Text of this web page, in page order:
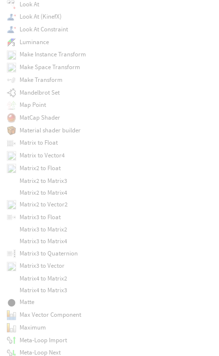
Look At
Look At (KinefX)
Look At Constraint
Luminance
Make Instance Transform
Make Space Transform
Make Transform
Mandelbrot Set
Map Point
MatCap Shader
Material shader builder
Matrix to Float
Matrix to Vector4
Matrix2 to Float
Matrix2 to Matrix3
Matrix2 to Matrix4
Matrix2 to Vector2
Matrix3 to Float
Matrix3 to Matrix2
Matrix3 to Matrix4
Matrix3 to Quaternion
Matrix3 to Vector
Matrix4 to Matrix2
Matrix4 to Matrix3
Matte
Max Vector Component
Maximum
Meta-Loop Import
Meta-Loop Next